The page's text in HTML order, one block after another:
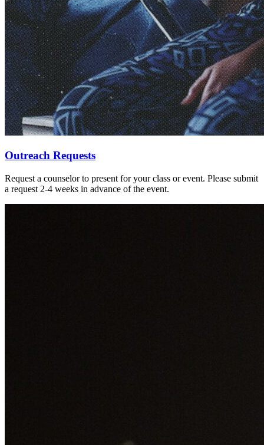
Outreach Requests
Request a counselor to present for your class or event. Please submit
a request 2-4 weeks in advance of the event.